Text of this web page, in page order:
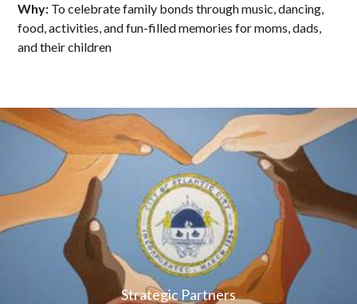
Why: To celebrate family bonds through music, dancing,
food, activities, and fun-filled memories for moms, dads,
and their children
Strategic Partners